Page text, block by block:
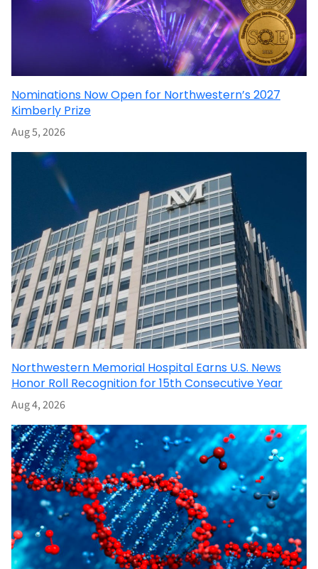
Nominations Now Open for Northwestern’s 2027
Kimberly Prize
Aug 5, 2026
Northwestern Memorial Hospital Earns U.S. News
Honor Roll Recognition for 15th Consecutive Year
Aug 4, 2026